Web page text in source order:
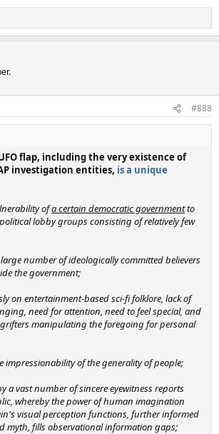
#888
flap, including the very existence of
investigation entities, is a unique
ofa certain democratic governmentto
lobby groups consisting of relatively few
number of ideologically committed believers
the government;
on entertainment-based sci-fi folklore, lack of
need for attention, need to feel special, and
manipulating the foregoing for personal
impressionability of the generality of people;
a vast number of sincere eyewitness reports
whereby the power of human imagination
visual perception functions, further informed
myth, fills observational information gaps;